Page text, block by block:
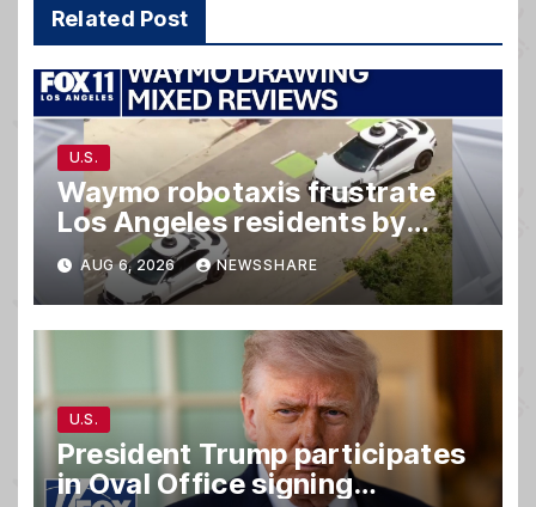
Related Post
U.S.
Waymo robotaxis frustrate
Los Angeles residents by
taking parking spaces,
blocking traffic
AUG 6, 2026 NEWSSHARE
U.S.
President Trump participates
in Oval Office signing